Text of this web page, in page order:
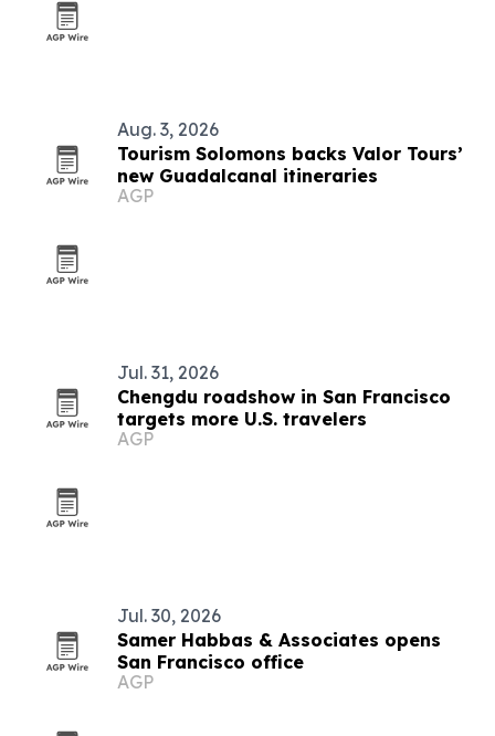
Aug. 3, 2026
Tourism Solomons backs Valor Tours’
new Guadalcanal itineraries
AGP
Jul. 31, 2026
Chengdu roadshow in San Francisco
targets more U.S. travelers
AGP
Jul. 30, 2026
Samer Habbas & Associates opens
San Francisco office
AGP